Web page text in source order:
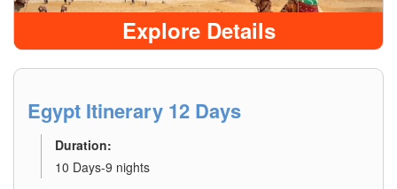
Explore Details
Egypt Itinerary 12 Days
Duration:
10 Days-9 nights